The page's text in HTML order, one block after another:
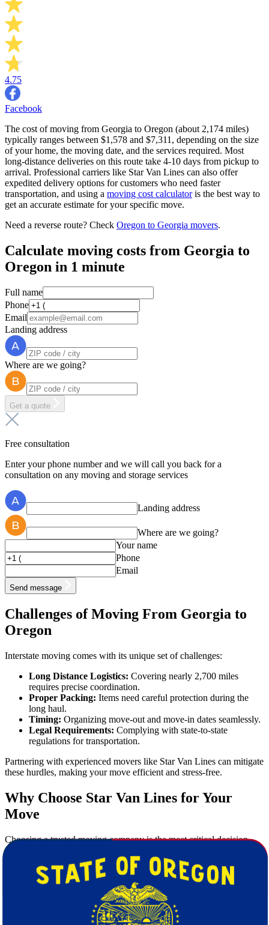
4.75
Facebook
The cost of moving from Georgia to Oregon (about 2,174 miles)
typically ranges between $1,578 and $7,311, depending on the size
of your home, the moving date, and the services required. Most
long-distance deliveries on this route take 4-10 days from pickup to
arrival. Professional carriers like Star Van Lines can also offer
expedited delivery options for customers who need faster
transportation, and using a moving cost calculatoris the best way to
get an accurate estimate for your specific move.
Need a reverse route? Check Oregon to Georgia movers.
Calculate moving costs from Georgia to
Oregon in 1 minute
Full name
Phone
Email
Landing address
Where are we going?
Get a quote
Free consultation
Enter your phone number and we will call you back for a
consultation on any moving and storage services
Landing address
Where are we going?
Your name
Phone
Email
Send message
Challenges of Moving From Georgia to
Oregon
Interstate moving comes with its unique set of challenges:
Long Distance Logistics: Covering nearly 2,700 miles
requires precise coordination.
Proper Packing: Items need careful protection during the
long haul.
Timing: Organizing move-out and move-in dates seamlessly.
Legal Requirements: Complying with state-to-state
regulations for transportation.
Partnering with experienced movers like Star Van Lines can mitigate
these hurdles, making your move efficient and stress-free.
Why Choose Star Van Lines for Your
Move
Choosing a trusted moving company is the most critical decision
you'll make when planning your relocation. Here's why Star Van
Experience You Can Trust:
Over a decade of successful
long-distance moving experience.
Highly Trained Staff:Our movers are trained to handle
everything from packing delicate items to moving heavy